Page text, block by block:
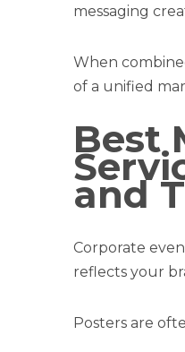
messaging
When
of a unified
Best
and
Corporate
reflects your
Posters are